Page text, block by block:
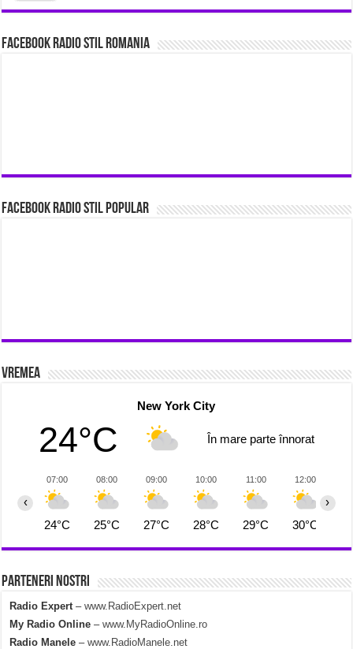
Facebook Radio Stil Romania
Facebook Radio Stil Popular
Vremea
New York City
24°C În mare parte înnorat
07:00
24°C
08:00
25°C
09:00
27°C
10:00
28°C
11:00
29°C
12:00
30°C
‹ ›
Parteneri Nostri
Radio Expert –www.RadioExpert.net
My Radio Online –www.MyRadioOnline.ro
Radio Manele–www.RadioManele.net